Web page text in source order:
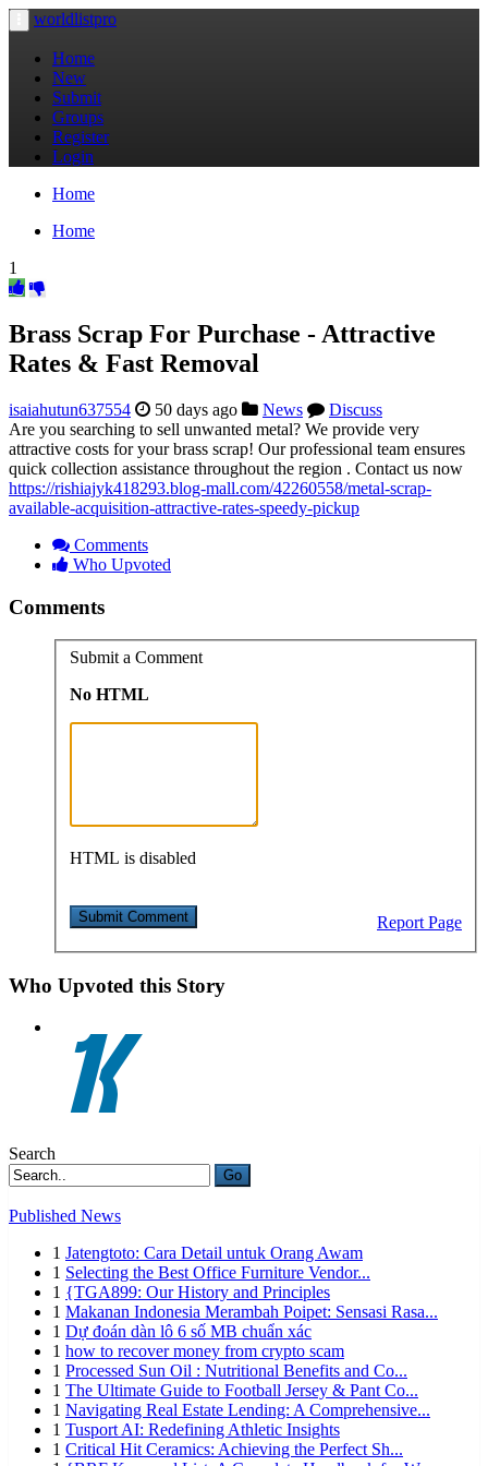
Toggle
navigation
worldlistpro
Home
New
Submit
Groups
Register
Login
Home
Home
1
Brass Scrap For Purchase - Attractive
Rates & Fast Removal
isaiahutun637554 50 days ago News
Discuss
Are you searching to sell unwanted metal? We provide very
attractive costs for your brass scrap! Our professional team ensures
quick collection assistance throughout the region . Contact us now
https://rishiajyk418293.blog-mall.com/42260558/metal-scrap-
available-acquisition-attractive-rates-speedy-pickup
Comments
Who Upvoted
Comments
Submit a Comment
No HTML
HTML is disabled
Report Page
Who Upvoted this Story
Search
Go
Published News
1 Jatengtoto: Cara Detail untuk Orang Awam
1 Selecting the Best Office Furniture Vendor...
1 {TGA899: Our History and Principles
1 Makanan Indonesia Merambah Poipet: Sensasi Rasa...
1 Dự đoán dàn lô 6 số MB chuẩn xác
1 how to recover money from crypto scam
1 Processed Sun Oil : Nutritional Benefits and Co...
1 The Ultimate Guide to Football Jersey & Pant Co...
1 Navigating Real Estate Lending: A Comprehensive...
1 Tusport AI: Redefining Athletic Insights
1 Critical Hit Ceramics: Achieving the Perfect Sh...